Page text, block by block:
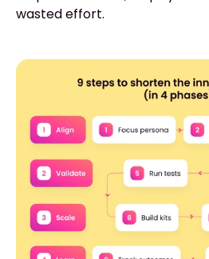
wasted effort.